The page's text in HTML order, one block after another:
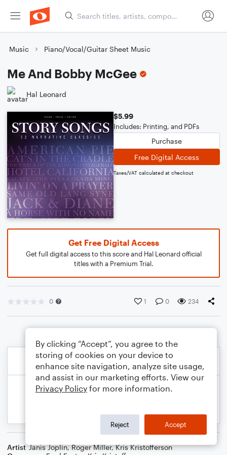
Music Piano/Vocal/Guitar Sheet Music
Me And Bobby McGee
Hal Leonard
$5.99
Includes: Printing, and PDFs
Purchase
Free Digital Access
Taxes/VAT calculated at checkout
Get Free Digital Access
Get full digital access to this score and Hal Leonard official
titles with a Premium Trial.
0 1 0 234
Artist Janis Joplin,Roger Miller,Kris Kristofferson
By clicking “Accept”, you agree to the
storing of cookies on your device to
enhance site navigation, analyze site usage,
and assist in our marketing efforts. View our
Privacy Policy for more information.
Reject Accept